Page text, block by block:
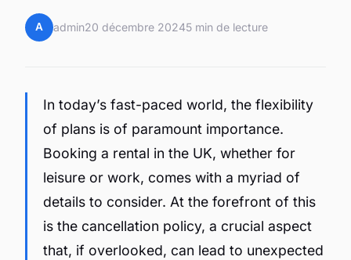
A admin20 décembre 20245 min de lecture
In today’s fast-paced world, the flexibility
of plans is of paramount importance.
Booking a rental in the UK, whether for
leisure or work, comes with a myriad of
details to consider. At the forefront of this
is the cancellation policy, a crucial aspect
that, if overlooked, can lead to unexpected